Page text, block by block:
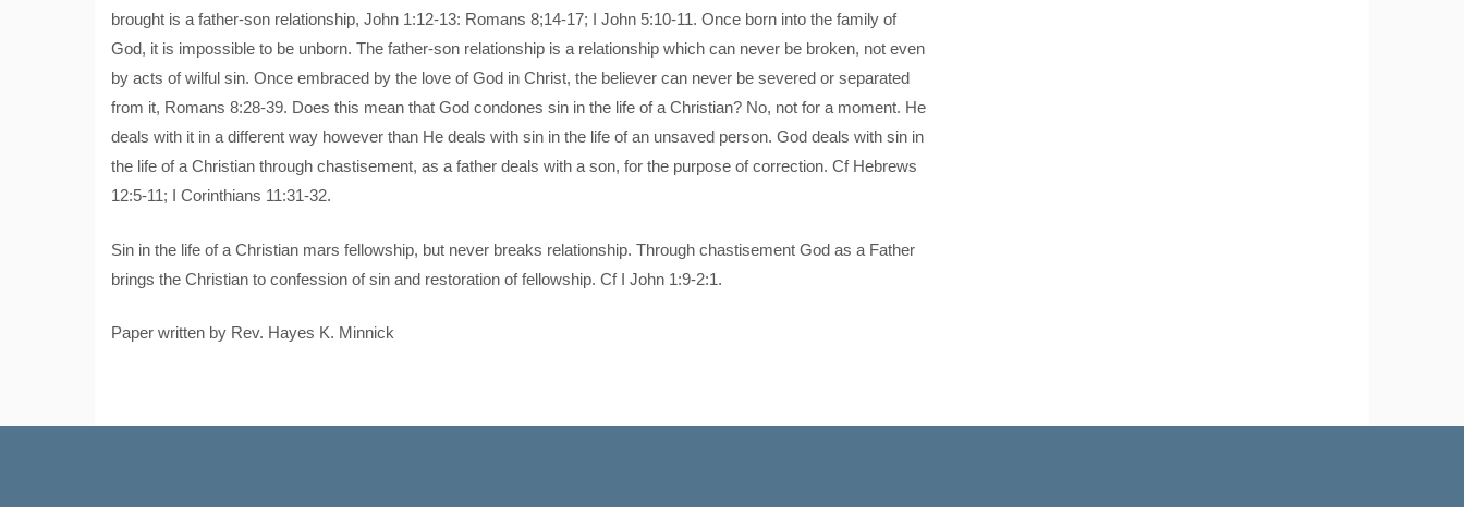
brought is a father-son relationship, John 1:12-13: Romans 8;14-17; I John 5:10-11. Once born into the family of
God, it is impossible to be unborn. The father-son relationship is a relationship which can never be broken, not even
by acts of wilful sin. Once embraced by the love of God in Christ, the believer can never be severed or separated
from it, Romans 8:28-39. Does this mean that God condones sin in the life of a Christian? No, not for a moment. He
deals with it in a different way however than He deals with sin in the life of an unsaved person. God deals with sin in
the life of a Christian through chastisement, as a father deals with a son, for the purpose of correction. Cf Hebrews
12:5-11; I Corinthians 11:31-32.
Sin in the life of a Christian mars fellowship, but never breaks relationship. Through chastisement God as a Father
brings the Christian to confession of sin and restoration of fellowship. Cf I John 1:9-2:1.
Paper written by Rev. Hayes K. Minnick